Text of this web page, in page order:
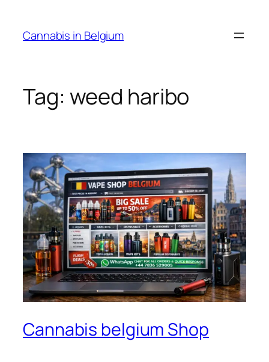
content
Cannabis in Belgium
Tag: weed haribo
Cannabis belgium Shop